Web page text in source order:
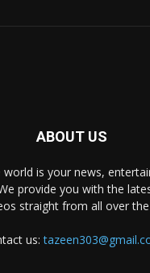
ABOUT US
world is your news,
provide you with the
straight from all over
us: